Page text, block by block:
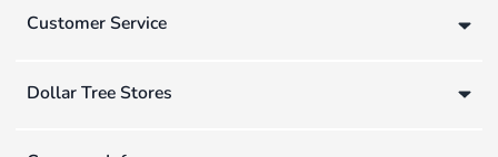
Customer Service
Dollar Tree Stores